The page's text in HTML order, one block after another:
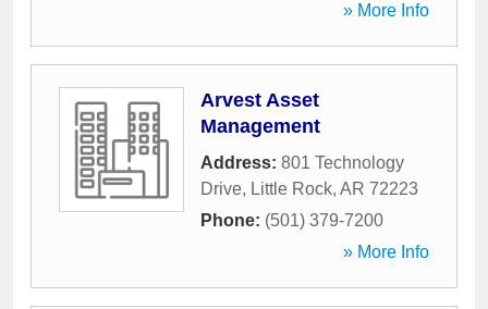
» More Info
Arvest Asset
Management
Address: 801 Technology
Drive, Little Rock, AR 72223
Phone: (501) 379-7200
» More Info